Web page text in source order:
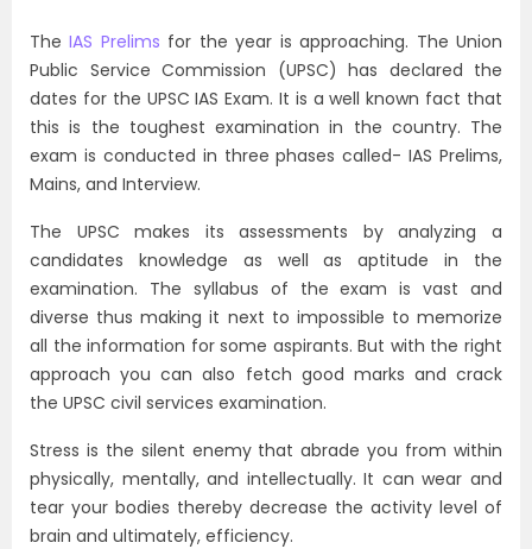
TheIAS Prelims for the year is approaching. The Union
Public Service Commission (UPSC) has declared the
dates for the UPSC IAS Exam. It is a well known fact that
this is the toughest examination in the country. The
exam is conducted in three phases called- IAS Prelims,
Mains, and Interview.
The UPSC makes its assessments by analyzing a
candidates knowledge as well as aptitude in the
examination. The syllabus of the exam is vast and
diverse thus making it next to impossible to memorize
all the information for some aspirants. But with the right
approach you can also fetch good marks and crack
the UPSC civil services examination.
Stress is the silent enemy that abrade you from within
physically, mentally, and intellectually. It can wear and
tear your bodies thereby decrease the activity level of
brain and ultimately, efficiency.